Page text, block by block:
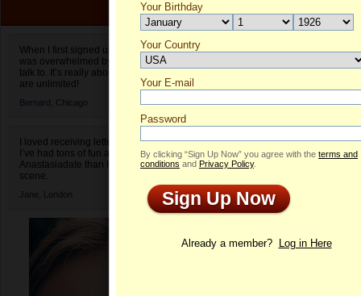
When I first signed up for Anastasiadate.com I
was overwhelmed by the amount of people to
talk to. It’s really about choices and on AD they
are unlimited!
Bernard, Chicago
I loved receiving letters from different singles!
I’ve had tons of fun and way less stress on
Anastasiadate than I do in the usual club or bar
scene.
Jane, London
Marina's
Profile
Your Birthday
Your Country
Select your country.
Your E-mail
Password
By clicking “Sign Up Now” you agree with the terms and
conditions and Privacy Policy.
Sign Up Now
Already a member? Log in Here